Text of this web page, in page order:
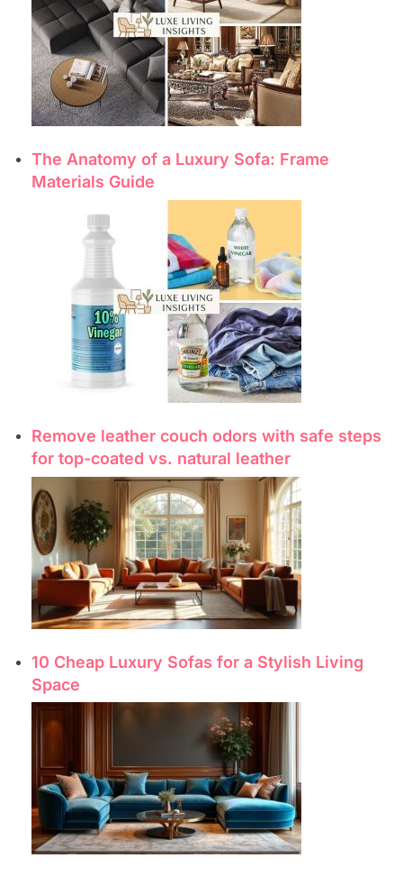
The Anatomy of a Luxury Sofa: Frame
Materials Guide
Remove leather couch odors with safe steps
for top-coated vs. natural leather
10 Cheap Luxury Sofas for a Stylish Living
Space